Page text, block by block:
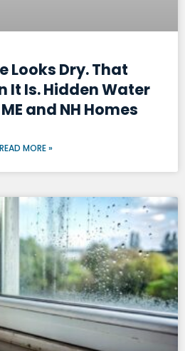
Looks Dry. That
It Is. Hidden Water
and NH Homes
READ MORE »